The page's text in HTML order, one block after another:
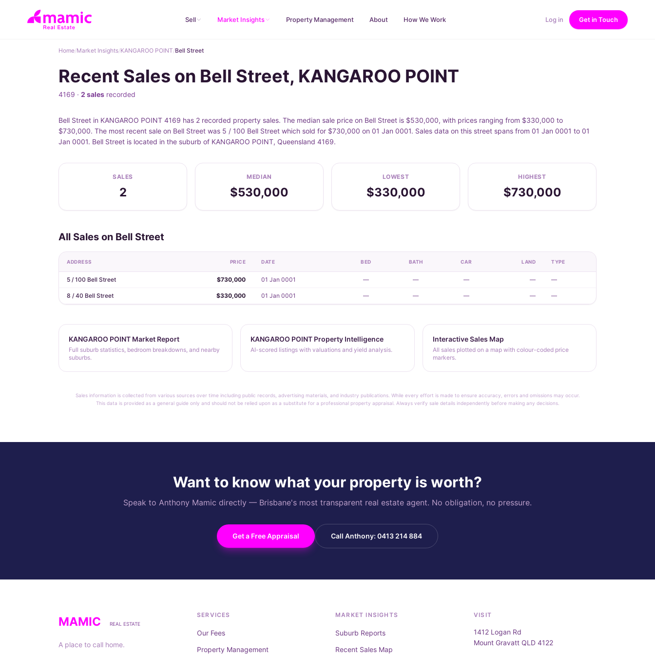
Sell Market Insights Property Management About How We Work Log in Get in Touch
Home/Market Insights/KANGAROO POINT/Bell Street
Recent Sales on Bell Street, KANGAROO POINT
4169 · 2 sales recorded
Bell Street in KANGAROO POINT 4169 has 2 recorded property sales. The median sale price on Bell Street is $530,000, with prices ranging from $330,000 to
$730,000. The most recent sale on Bell Street was 5 / 100 Bell Street which sold for $730,000 on 01 Jan 0001. Sales data on this street spans from 01 Jan 0001 to 01
Jan 0001. Bell Street is located in the suburb of KANGAROO POINT, Queensland 4169.
SALES
2
MEDIAN
$530,000
LOWEST
$330,000
HIGHEST
$730,000
All Sales on Bell Street
ADDRESS PRICE DATE BED BATH CAR LAND TYPE
5 / 100 Bell Street $730,000 01 Jan 0001 — — — — —
8 / 40 Bell Street $330,000 01 Jan 0001 — — — — —
KANGAROO POINT Market Report
Full suburb statistics, bedroom breakdowns, and nearby
suburbs.
KANGAROO POINT Property Intelligence
AI-scored listings with valuations and yield analysis.
Interactive Sales Map
All sales plotted on a map with colour-coded price
markers.
Sales information is collected from various sources over time including public records, advertising materials, and industry publications. While every effort is made to ensure accuracy, errors and omissions may occur.
This data is provided as a general guide only and should not be relied upon as a substitute for a professional property appraisal. Always verify sale details independently before making any decisions.
Want to know what your property is worth?
Speak to Anthony Mamic directly — Brisbane's most transparent real estate agent. No obligation, no pressure.
Get a Free Appraisal Call Anthony: 0413 214 884
MAMIC REAL ESTATE
A place to call home.
SERVICES
Our Fees
Property Management
MARKET INSIGHTS
Suburb Reports
Recent Sales Map
VISIT
1412 Logan Rd
Mount Gravatt QLD 4122